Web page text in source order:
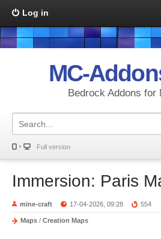
Log in
MC-
Bedrock Addons for
Full version
Immersion: Paris
mine-craft 17-04-2026, 09:28 554
Maps / Creation Maps